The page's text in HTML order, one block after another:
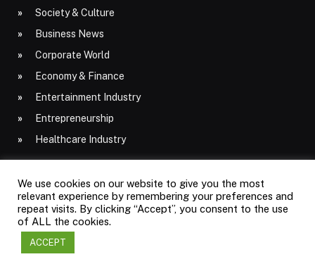
Society & Culture
Business News
Corporate World
Economy & Finance
Entertainment Industry
Entrepreneurship
Healthcare Industry
Latest Posts
We use cookies on our website to give you the most
relevant experience by remembering your preferences and
repeat visits. By clicking “Accept”, you consent to the use
of ALL the cookies.
ACCEPT